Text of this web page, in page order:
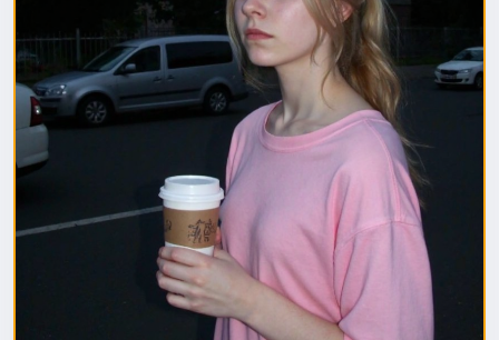
(Рекомендуемые настройки для генерации)
Sampler: Use DPM++ 2M samplers for smooth and
consistent outputs.
Steps: Aim for 30–50 steps to capture finer details
without over-processing.
Scheduler: Beta Scheduler remains the best choice
for this checkpoint.
#flux1#Checkpoint#ultrareal
#imagegenerate
#gguf